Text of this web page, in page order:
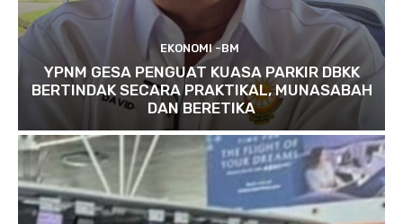
EKONOMI -BM
YPNM GESA PENGUAT KUASA PARKIR DBKK
BERTINDAK SECARA PRAKTIKAL, MUNASABAH
DAN BERETIKA